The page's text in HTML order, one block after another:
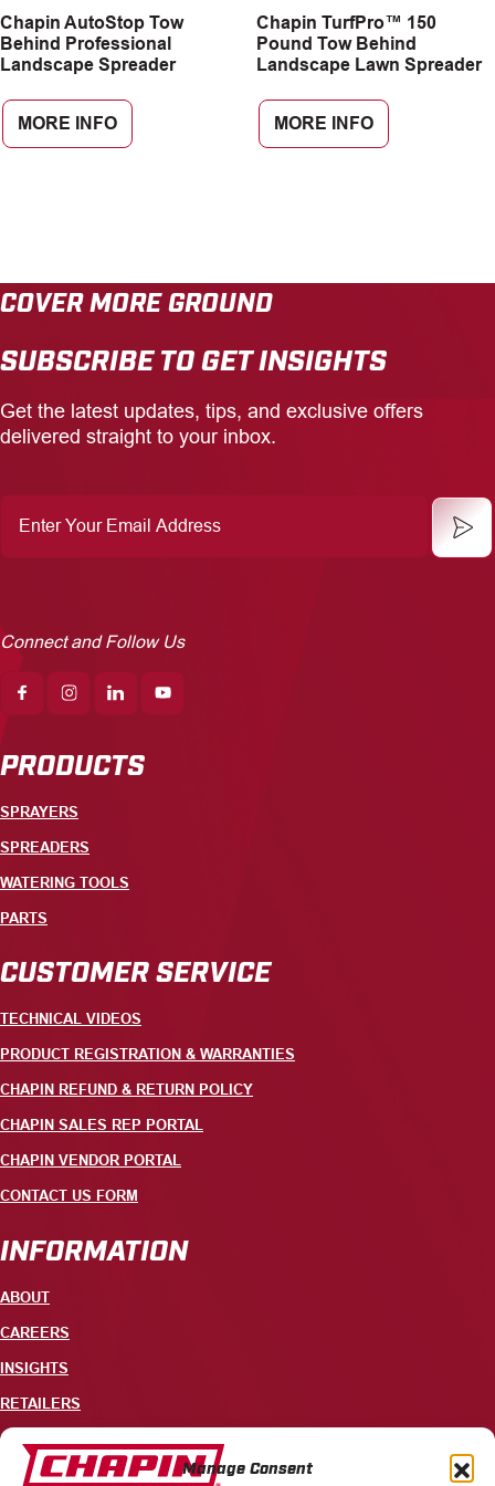
Manage Consent
CAREERS
Chapin AutoStop Tow
Behind Professional
Landscape Spreader
MORE INFO
Chapin TurfPro™ 150
Pound Tow Behind
Landscape Lawn Spreader
MORE INFO
COVER MORE GROUND
SUBSCRIBE TO GET INSIGHTS
Get the latest updates, tips, and exclusive offers
delivered straight to your inbox.
Your
Email
Connect and Follow Us
PRODUCTS
SPRAYERS
SPREADERS
WATERING TOOLS
PARTS
CUSTOMER SERVICE
TECHNICAL VIDEOS
PRODUCT REGISTRATION & WARRANTIES
CHAPIN REFUND & RETURN POLICY
CHAPIN SALES REP PORTAL
CHAPIN VENDOR PORTAL
CONTACT US FORM
INFORMATION
ABOUT
CAREERS
INSIGHTS
RETAILERS
CONTACT